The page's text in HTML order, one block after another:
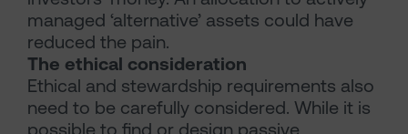
managed ‘alternative’ assets could have
reduced the pain.
The ethical consideration
Ethical and stewardship requirements also
need to be carefully considered. While it is
possible to find or design passive